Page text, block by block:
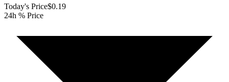
Today's Price$0.19
24h % Price